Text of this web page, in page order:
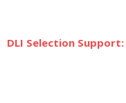
DLI Selection Support: